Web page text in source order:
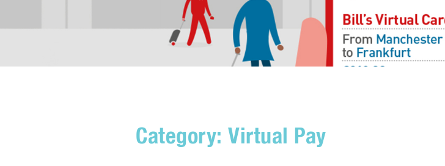
Category: Virtual Pay